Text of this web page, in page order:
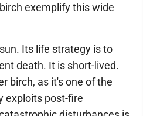
exemplify this wide
Its life strategy is to
death. It is short-lived.
birch, as it's one of the
exploits post-fire